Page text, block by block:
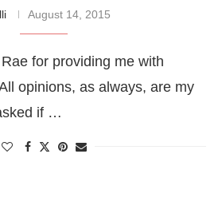
August 14, 2015
for providing me with
opinions, as always, are my
if …